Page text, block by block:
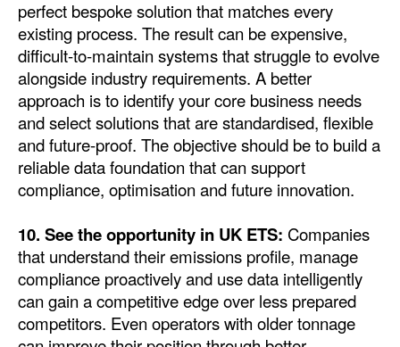
perfect bespoke solution that matches every
existing process. The result can be expensive,
difficult-to-maintain systems that struggle to evolve
alongside industry requirements. A better
approach is to identify your core business needs
and select solutions that are standardised, flexible
and future-proof. The objective should be to build a
reliable data foundation that can support
compliance, optimisation and future innovation.
10. See the opportunity in UK ETS: Companies
that understand their emissions profile, manage
compliance proactively and use data intelligently
can gain a competitive edge over less prepared
competitors. Even operators with older tonnage